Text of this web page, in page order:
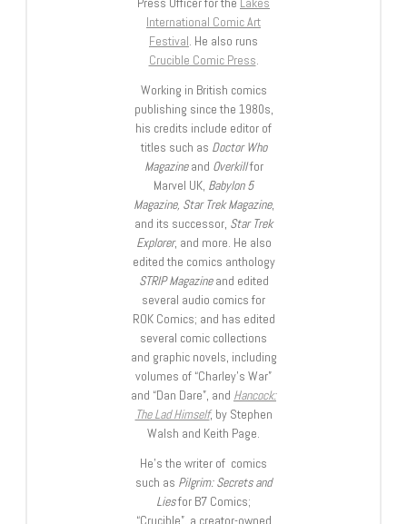
International Comic Art
Festival. He also runs
Crucible Comic Press.
Working in British comics
publishing since the 1980s,
his credits include editor of
titles such as Doctor Who
Magazineand Overkillfor
Marvel UK, Babylon 5
Magazine, Star Trek Magazine,
and its successor, Star Trek
Explorer, and more. He also
edited the comics anthology
STRIP Magazineand edited
several audio comics for
ROK Comics; and has edited
several comic collections
and graphic novels, including
volumes of “Charley’s War”
and “Dan Dare”, and Hancock:
The Lad Himself, by Stephen
Walsh and Keith Page.
He’s the writer of comics
such as Pilgrim: Secrets and
Liesfor B7 Comics;